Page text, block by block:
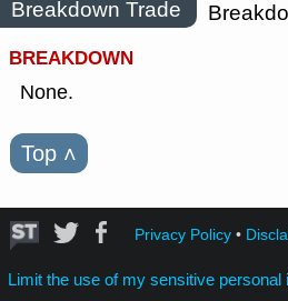
Breakdown Trade
BREAKDOWN
None.
Top ˄
Privacy Policy•
Limit the use of my sensitive personal